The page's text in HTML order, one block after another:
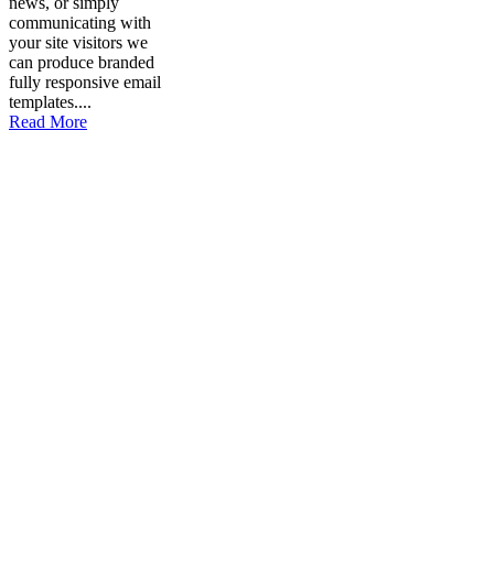
communicating with
your site visitors we
can produce branded
fully responsive email
templates....
Read More